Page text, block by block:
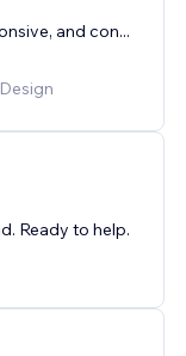
and con...
Ready to help.